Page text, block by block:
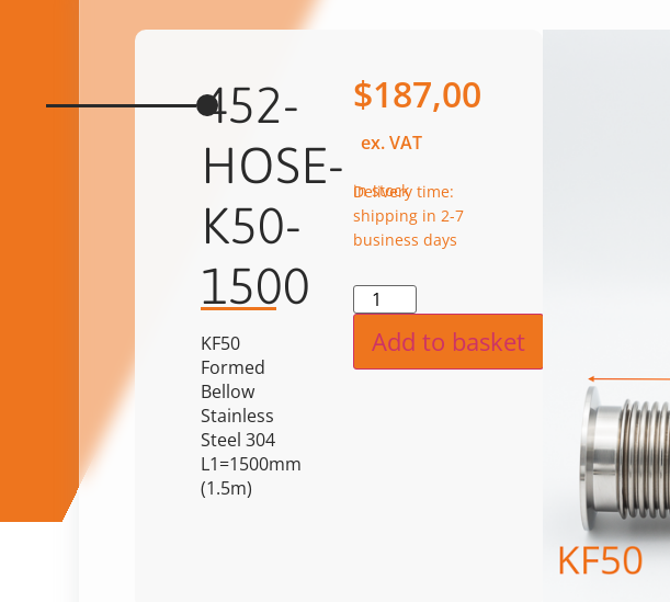
452-
HOSE-
K50-
1500
KF50
Formed
Bellow
Stainless
Steel 304
L1=1500mm
(1.5m)
$187,00
ex. VAT
in stock
Delivery time:
shipping in 2-7
business days
Add to basket